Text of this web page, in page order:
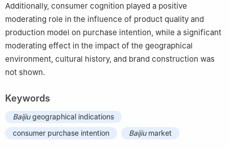
Additionally, consumer cognition played a positive
moderating role in the influence of product quality and
production model on purchase intention, while a significant
moderating effect in the impact of the geographical
environment, cultural history, and brand construction was
not shown.
Keywords
Baijiugeographical indications
consumer purchase intention
Baijiumarket